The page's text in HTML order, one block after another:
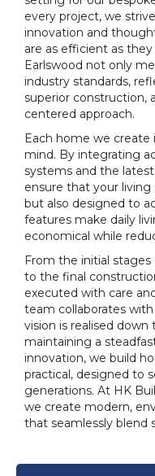
every project, we
innovation and
are as efficient as
Earlswood not only
industry standards,
superior construction,
centered approach.
Each home we
mind. By integrating
systems and the
ensure that your
but also designed to
features make daily
economical while
From the initial
to the final
executed with care
team collaborates
vision is realised
maintaining a
innovation, we build
practical, designed to
generations. At HK
we create modern,
that seamlessly blend